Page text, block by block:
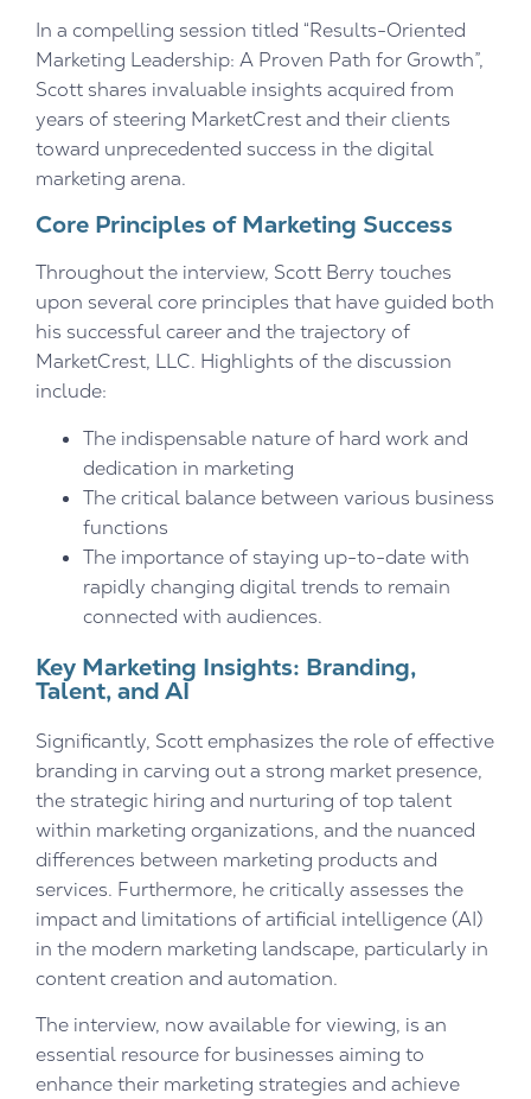
In a compelling session titled “Results-Oriented
Marketing Leadership: A Proven Path for Growth”,
Scott shares invaluable insights acquired from
years of steering MarketCrest and their clients
toward unprecedented success in the digital
marketing arena.
Core Principles of Marketing Success
Throughout the interview, Scott Berry touches
upon several core principles that have guided both
his successful career and the trajectory of
MarketCrest, LLC. Highlights of the discussion
include:
The indispensable nature of hard work and
dedication in marketing
The critical balance between various business
functions
The importance of staying up-to-date with
rapidly changing digital trends to remain
connected with audiences.
Key Marketing Insights: Branding,
Talent, and AI
Significantly, Scott emphasizes the role of effective
branding in carving out a strong market presence,
the strategic hiring and nurturing of top talent
within marketing organizations, and the nuanced
differences between marketing products and
services. Furthermore, he critically assesses the
impact and limitations of artificial intelligence (AI)
in the modern marketing landscape, particularly in
content creation and automation.
The interview, now available for viewing, is an
essential resource for businesses aiming to
enhance their marketing strategies and achieve